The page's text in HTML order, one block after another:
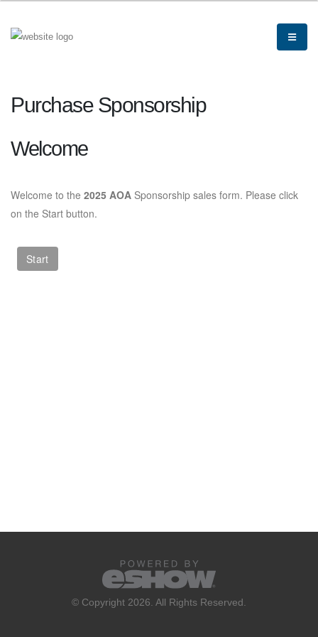
Purchase Sponsorship
Welcome
Welcome to the 2025 AOA Sponsorship sales form. Please click
on the Start button.
© Copyright 2026. All Rights Reserved.